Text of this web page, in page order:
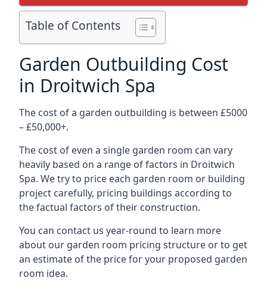
Table of Contents
Garden Outbuilding Cost
in Droitwich Spa
The cost of a garden outbuilding is between £5000
– £50,000+.
The cost of even a single garden room can vary
heavily based on a range of factors in Droitwich
Spa. We try to price each garden room or building
project carefully, pricing buildings according to
the factual factors of their construction.
You can contact us year-round to learn more
about our garden room pricing structure or to get
an estimate of the price for your proposed garden
room idea.